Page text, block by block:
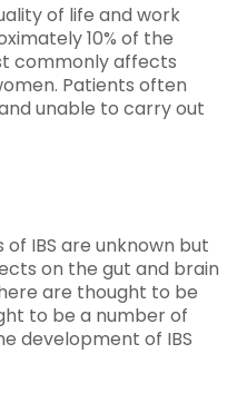
of life and work
10% of the
commonly affects
Patients often
unable to carry out
IBS are unknown but
on the gut and brain
are thought to be
to be a number of
development of IBS